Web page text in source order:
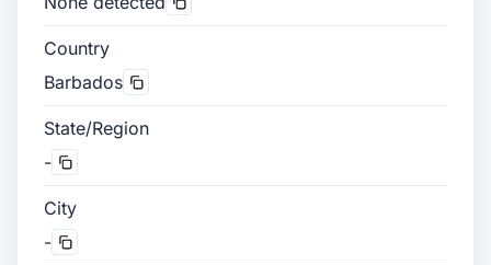
Country
Barbados
State/Region
-
City
-